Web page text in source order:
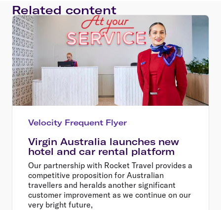
Related content
Velocity Frequent Flyer
Virgin Australia launches new
hotel and car rental platform
Our partnership with Rocket Travel provides a
competitive proposition for Australian
travellers and heralds another significant
customer improvement as we continue on our
very bright future,